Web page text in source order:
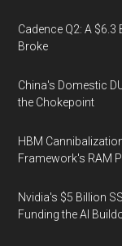
Cadence Q2: A
Broke
China's Domestic
the Chokepoint
HBM
Framework's RAM
Nvidia's $5 Billion
Funding the AI